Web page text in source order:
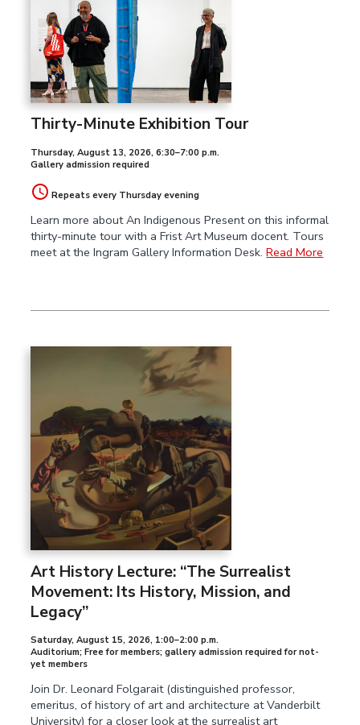
Thirty-Minute Exhibition Tour
Thursday, August 13, 2026, 6:30–7:00 p.m.
Gallery admission required
Repeats every Thursday evening
Learn more about An Indigenous Present on this informal
thirty-minute tour with a Frist Art Museum docent. Tours
meet at the Ingram Gallery Information Desk.Read More
Art History Lecture: “The Surrealist
Movement: Its History, Mission, and
Legacy”
Saturday, August 15, 2026, 1:00–2:00 p.m.
Auditorium; Free for members; gallery admission required for not-
yet members
Join Dr. Leonard Folgarait (distinguished professor,
emeritus, of history of art and architecture at Vanderbilt
University) for a closer look at the surrealist art